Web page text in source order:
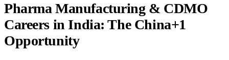
Pharma Manufacturing & CDMO
Careers in India: The China+1
Opportunity